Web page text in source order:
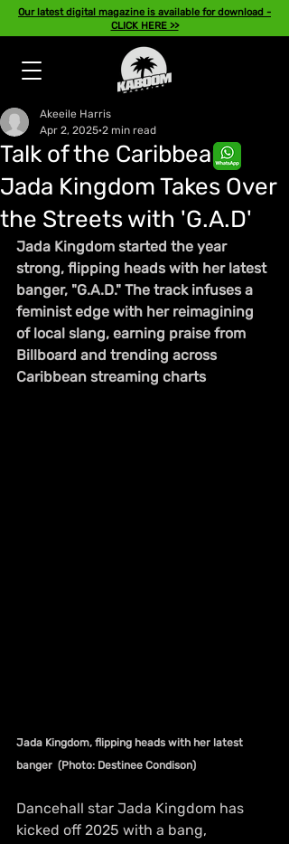
Our latest digital magazine is available for download -
CLICK HERE >>
Talk of the Caribbean:
Jada Kingdom Takes Over
the Streets with 'G.A.D'
Akeeile Harris
Apr 2, 2025 2 min read
Jada Kingdom started the year
strong, flipping heads with her latest
banger, "G.A.D." The track infuses a
feminist edge with her reimagining
of local slang, earning praise from
Billboard and trending across
Caribbean streaming charts
Jada Kingdom, flipping heads with her latest
banger  (Photo: Destinee Condison)
Dancehall star Jada Kingdom has
kicked off 2025 with a bang,